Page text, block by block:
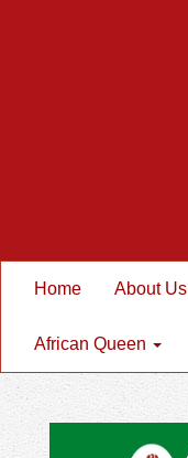
Home About Us
African Queen